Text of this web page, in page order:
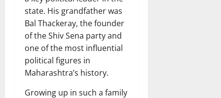
state. His grandfather was
Bal Thackeray, the founder
of the Shiv Sena party and
one of the most influential
political figures in
Maharashtra’s history.
Growing up in such a family